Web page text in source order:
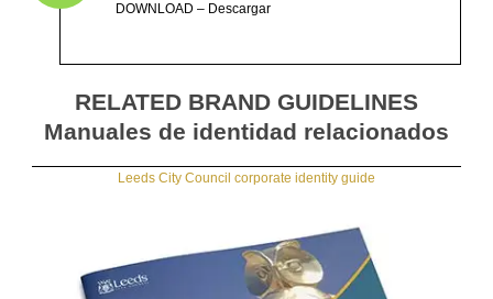
DOWNLOAD – Descargar
RELATED BRAND GUIDELINES
Manuales de identidad relacionados
Leeds City Council corporate identity guide